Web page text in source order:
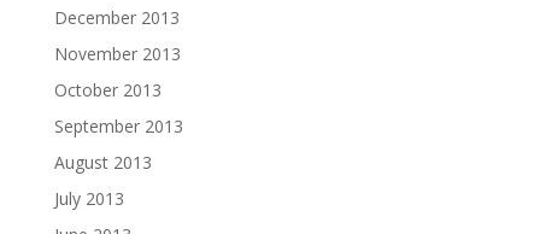
December 2013
November 2013
October 2013
September 2013
August 2013
July 2013